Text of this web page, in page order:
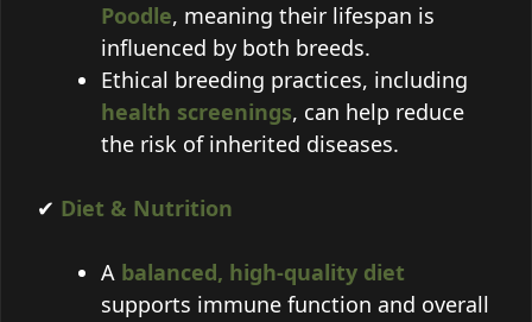
Poodle, meaning their lifespan is
influenced by both breeds.
Ethical breeding practices, including
health screenings, can help reduce
the risk of inherited diseases.
✔ Diet & Nutrition
A balanced, high-quality diet
supports immune function and overall